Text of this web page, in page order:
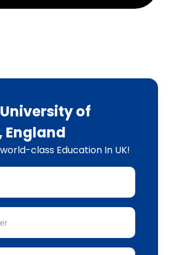
of
England
class Education In UK!